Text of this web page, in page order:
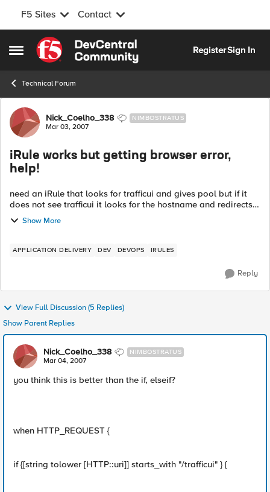
F5 Sites Contact
Open Side Menu
Skip to content
RegisterSign In
Technical Forum
Forum Discussion
Nick_Coelho_338 NIMBOSTRATUS
Mar 03, 2007
iRule works but getting browser error,
help!
need an iRule that looks for trafficui and gives pool but if it
does not see trafficui it looks for the hostname and redirects
it seems to work but i get errors on the "test1.com" links.
bet...
Show More
APPLICATION DELIVERY DEV DEVOPS IRULES
Reply
View Full Discussion (5 Replies)
Show Parent Replies
Nick_Coelho_338 NIMBOSTRATUS
Mar 04, 2007
you think this is better than the if, elseif?
when HTTP_REQUEST {
if {[string tolower [HTTP::uri]] starts_with "/trafficui" } {